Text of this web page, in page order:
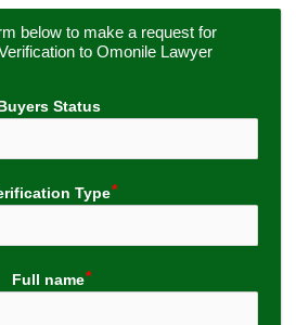
below to make a request for
to Omonile Lawyer
Status
Type
Full name